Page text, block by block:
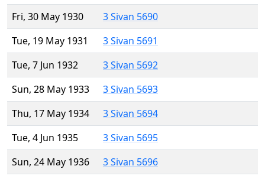
Fri, 30 May 1930
3 Sivan 5690
Tue, 19 May 1931
3 Sivan 5691
Tue, 7 Jun 1932
3 Sivan 5692
Sun, 28 May 1933
3 Sivan 5693
Thu, 17 May 1934
3 Sivan 5694
Tue, 4 Jun 1935
3 Sivan 5695
Sun, 24 May 1936
3 Sivan 5696